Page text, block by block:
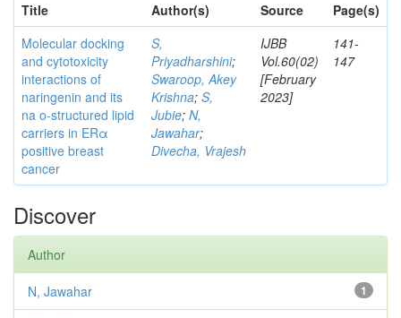
Title
Author(s) Source
Page(s)
Molecular docking
and cytotoxicity
interactions of
naringenin and its
na o-structured lipid
carriers in ERα
positive breast
cancer
S,
Priyadharshini;
Swaroop, Akey
Krishna; S,
Jubie; N,
Jawahar;
Divecha, Vrajesh
IJBB
Vol.60(02)
[February
2023]
141-
147
Discover
Author
1
N, Jawahar